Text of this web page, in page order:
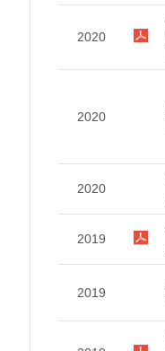
2020
2020
2020
2019
2019